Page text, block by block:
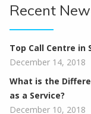
Recent
Top Call Centre in
December 14, 2018
What is the
as a Service?
December 10, 2018